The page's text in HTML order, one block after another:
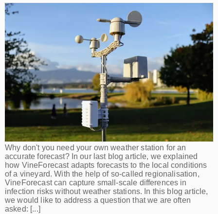
Why don't you need your own weather station for an
accurate forecast? In our last blog article, we explained
how VineForecast adapts forecasts to the local conditions
of a vineyard. With the help of so-called regionalisation,
VineForecast can capture small-scale differences in
infection risks without weather stations. In this blog article,
we would like to address a question that we are often
asked: [...]